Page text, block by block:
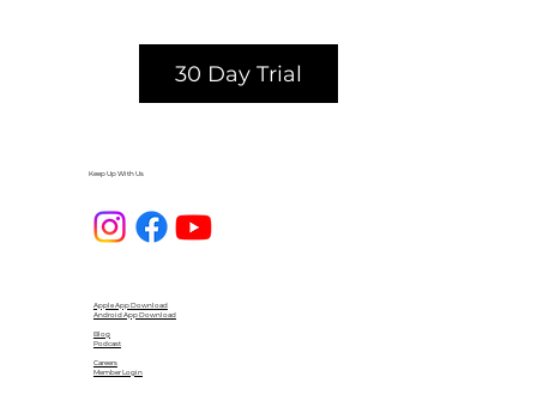
30 Day Trial
Keep Up With Us
Apple App Download
Android App Download
Blog
Podcast
Careers
Member Login